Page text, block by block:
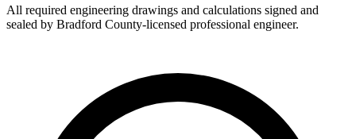
All required engineering drawings and calculations signed and
sealed by Bradford County-licensed professional engineer.